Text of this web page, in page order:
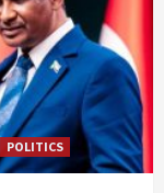
POLITICS